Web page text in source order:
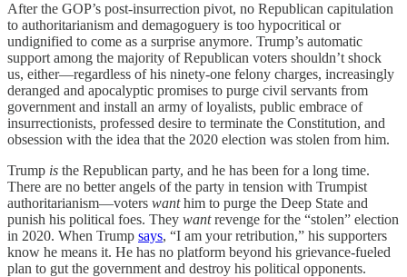
After the GOP’s post-insurrection pivot, no Republican capitulation
to authoritarianism and demagoguery is too hypocritical or
undignified to come as a surprise anymore. Trump’s automatic
support among the majority of Republican voters shouldn’t shock
us, either—regardless of his ninety-one felony charges, increasingly
deranged and apocalyptic promises to purge civil servants from
government and install an army of loyalists, public embrace of
insurrectionists, professed desire to terminate the Constitution, and
obsession with the idea that the 2020 election was stolen from him.
Trump is the Republican party, and he has been for a long time.
There are no better angels of the party in tension with Trumpist
authoritarianism—voters wanthim to purge the Deep State and
punish his political foes. They wantrevenge for the “stolen” election
in 2020. When Trump says, “I am your retribution,” his supporters
know he means it. He has no platform beyond his grievance-fueled
plan to gut the government and destroy his political opponents.